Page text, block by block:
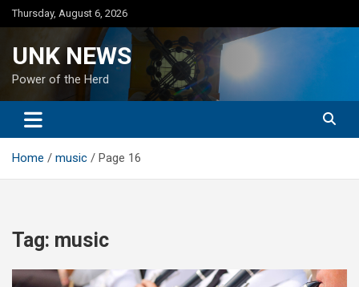
Skip
to
Thursday, August 6, 2026
UNK NEWS
Power of the Herd
Home music Page 16
Tag: music